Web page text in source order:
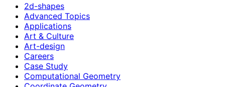
2d-shapes
Advanced Topics
Applications
Art & Culture
Art-design
Careers
Case Study
Computational Geometry